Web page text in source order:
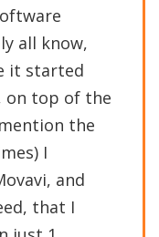
all know,
it started
on top of the
the
I
and
that I